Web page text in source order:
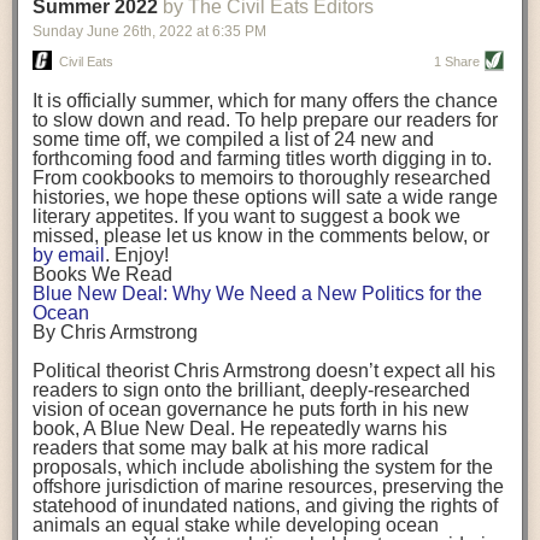
being aware that the balancing point will change depending on your
stage of life. For those with young children, it is important to develop a
strong support system. It is also important to focus on maintaining your
Resources for Current and Future Food Industry Leaders
Some of the leadership tools that Rena has found helpful in developing
her career include books, especially those focused on situational
leadership strategies and processes. Situational leadership refers to
adapting your management style to each unique situation and adjusting
your style based on your team members’ individuality, personalities,
work styles and behaviors. Some of her favorite titles include:
“Strengths Finder 2.0” by Tom Rath
“Lean In” by Sheryl Sandberg
“SPIN selling” by Neil Rackham
“The One Minute Manager” by Ken Blanchard and Spencer Johnson
Rena also cites social media, particularly LinkedIn, as a valuable tool
that helps her stay connected and learn from others.
After an enlightening and inspiring discussion, Rena summarized her
key takeaways for success in leadership:
Be yourself and be genuine with others
background. (Photo credit: Meg Wilcox)
Already, the company’s bags have replaced the use of
14 linear miles of polypropylene mesh, according to
Adams, who adds: “We are just beginning.”
evidenced by the hundred or so seafood farmers who
packed into a session at theNortheast Aquaculture
Conferencein April to hear Adams and others speak on
the topic.
Aquacultureboth contributes to and is potentially
harmed by the ocean plastics crisis. Much of the
industry’s gear, from ropes to cages to flotation devices,
are made of plastic. Over time, that plastic degrades,
generating millimeter-sized particles that can be
ingested by shellfish and finfish, potentially
their health. While harvest bags are a small part of the
plastics used on a typical oyster farm—and in
aquaculture more broadly—replacing them with a non-
direction.
Oysters bagged with material made from sustainably
harvested beechwood. (Photo credit: Meg Wilcox)
They’re just one in a growing number of emerging
innovations that mariculturists—small-scale shellfish
and kelp growers—are developing to reduce their
contribution to the ocean plastics crisis. Other new
Summer 2022 by The Civil Eats Editors
Sunday June 26th, 2022 at 6:35 PM
Civil Eats 1 Share
It is officially summer, which for many offers the chance
to slow down and read. To help prepare our readers for
some time off, we compiled a list of 24 new and
forthcoming food and farming titles worth digging in to.
From cookbooks to memoirs to thoroughly researched
histories, we hope these options will sate a wide range
literary appetites. If you want to suggest a book we
missed, please let us know in the comments below, or
by email . Enjoy!
Books We Read
Blue New Deal: Why We Need a New Politics for the
Ocean
By Chris Armstrong
Political theorist Chris Armstrong doesn’t expect all his
readers to sign onto the brilliant, deeply-researched
vision of ocean governance he puts forth in his new
book, A Blue New Deal. He repeatedly warns his
readers that some may balk at his more radical
proposals, which include abolishing the system for the
offshore jurisdiction of marine resources, preserving the
statehood of inundated nations, and giving the rights of
animals an equal stake while developing ocean